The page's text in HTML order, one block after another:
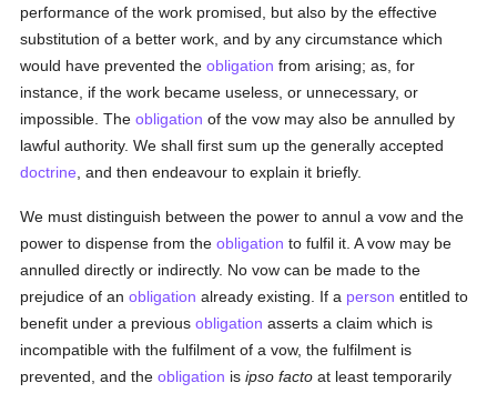
performance of the work promised, but also by the effective
substitution of a better work, and by any circumstance which
would have prevented theobligation from arising; as, for
instance, if the work became useless, or unnecessary, or
impossible. Theobligation of the vow may also be annulled by
lawful authority. We shall first sum up the generally accepted
doctrine , and then endeavour to explain it briefly.
We must distinguish between the power to annul a vow and the
power to dispense from theobligation to fulfil it. A vow may be
annulled directly or indirectly. No vow can be made to the
prejudice of anobligation already existing. If a person entitled to
benefit under a previousobligation asserts a claim which is
incompatible with the fulfilment of a vow, the fulfilment is
prevented, and theobligation isipso facto at least temporarily